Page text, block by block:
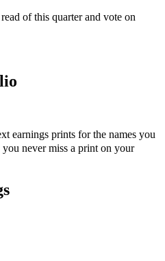
of this quarter and vote on
earnings prints for the names you
never miss a print on your